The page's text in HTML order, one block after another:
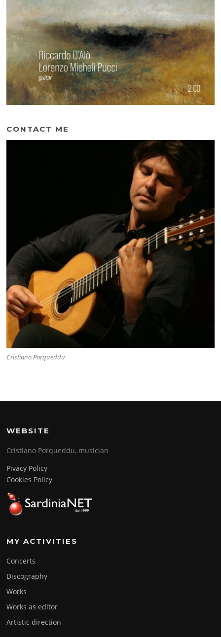
CONTACT ME
Cristiano Porqueddu
WEBSITE
Cristiano Porqueddu, musician
Pivacy Policy
Cookies Policy
MY ACTIVITIES
Concerts
Discography
Works
Works as editor
Artistic direction